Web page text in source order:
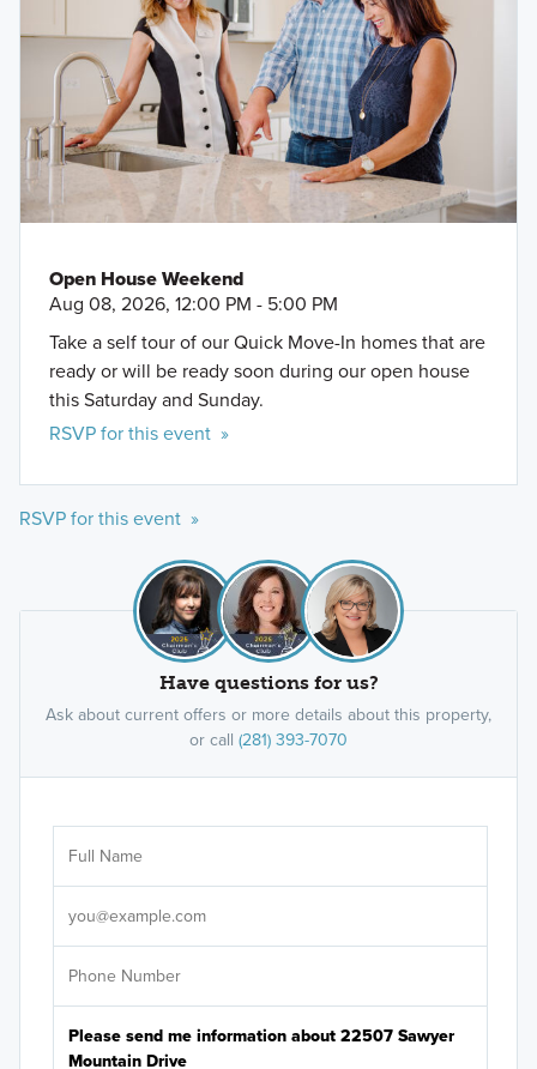
Open House Weekend
Aug 08, 2026, 12:00 PM - 5:00 PM
Take a self tour of our Quick Move-In homes that are
ready or will be ready soon during our open house
this Saturday and Sunday.
RSVP for this event »
RSVP for this event »
Have questions for us?
Ask about current offers or more details about this property,
or call (281) 393-7070